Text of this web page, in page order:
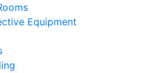
Equipment